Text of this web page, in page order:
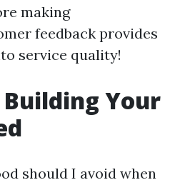
making
feedback provides
service quality!
Building Your
should I avoid when